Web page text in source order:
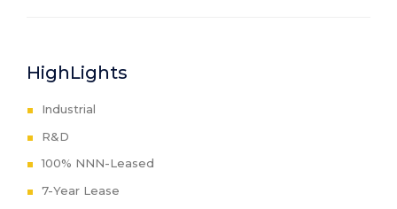
HighLights
Industrial
R&D
100% NNN-Leased
7-Year Lease